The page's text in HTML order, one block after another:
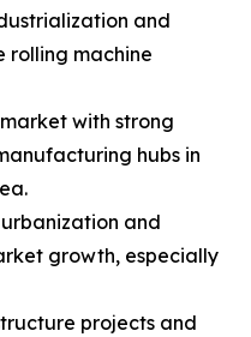
and
rolling machine
with strong
hubs in
and
growth, especially
projects and